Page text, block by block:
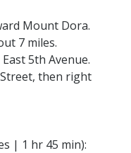
Mount Dora.
7 miles.
5th Avenue.
then right
| 1 hr 45 min):